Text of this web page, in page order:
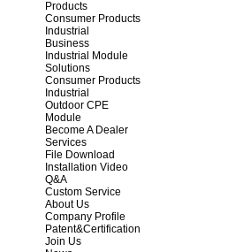
Products
Consumer Products
Industrial
Business
Industrial Module
Solutions
Consumer Products
Industrial
Outdoor CPE
Module
Become A Dealer
Services
File Download
Installation Video
Q&A
Custom Service
About Us
Company Profile
Patent&Certification
Join Us